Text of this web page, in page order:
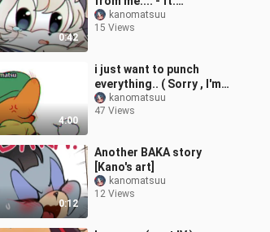
0:42
DeadTiger , Leo
kanomatsuu
15 Views
4:00
i just want to punch
everything.. ( Sorry , I'm a
bit stressed )
kanomatsuu
47 Views
0:12
Another BAKA story
[Kano's art]
kanomatsuu
12 Views